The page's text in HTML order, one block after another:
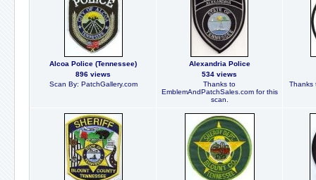
Alcoa Police (Tennessee)
896 views
Scan By: PatchGallery.com
Alexandria Police
534 views
Thanks to
EmblemAndPatchSales.com for this
scan.
Thanks